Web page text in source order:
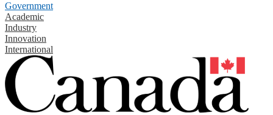
Government
Academic
Industry
Innovation
International